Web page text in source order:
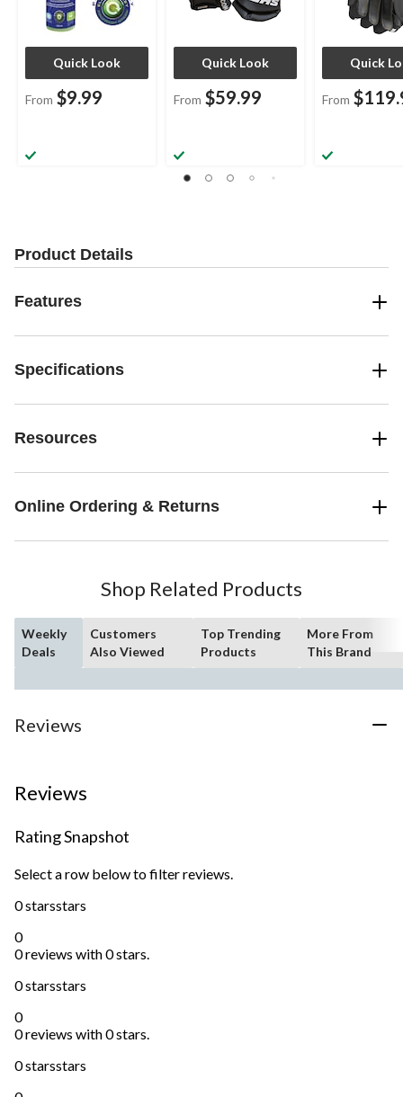
Quick Look
From $9.99
Quick Look
From $59.99
Quick
From
Product Details
Features
Specifications
Resources
Online Ordering & Returns
Shop Related Products
Weekly
Deals
Customers
Also Viewed
Top Trending
Products
More From
This Brand
Reviews
Reviews
Rating Snapshot
Select a row below to filter reviews.
0 starsstars
0
0 reviews with 0 stars.
0 starsstars
0
0 reviews with 0 stars.
0 starsstars